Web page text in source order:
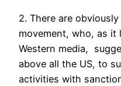
2. There are
movement, who, as
Western media,
above all the US, to
activities with